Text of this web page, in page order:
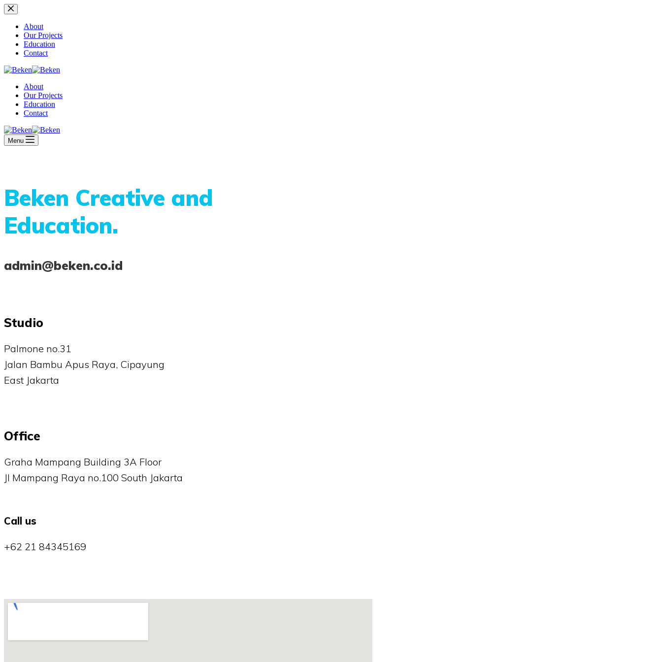
Skip
to
contentAbout
Our Projects
Education
Contact
About
Our Projects
Education
Contact
Menu
Beken Creative and
Education.
admin@beken.co.id
Studio
Palmone no.31
Jalan Bambu Apus Raya, Cipayung
East Jakarta
Office
Graha Mampang Building 3A Floor
Jl Mampang Raya no.100 South Jakarta
Call us
+62 21 84345169